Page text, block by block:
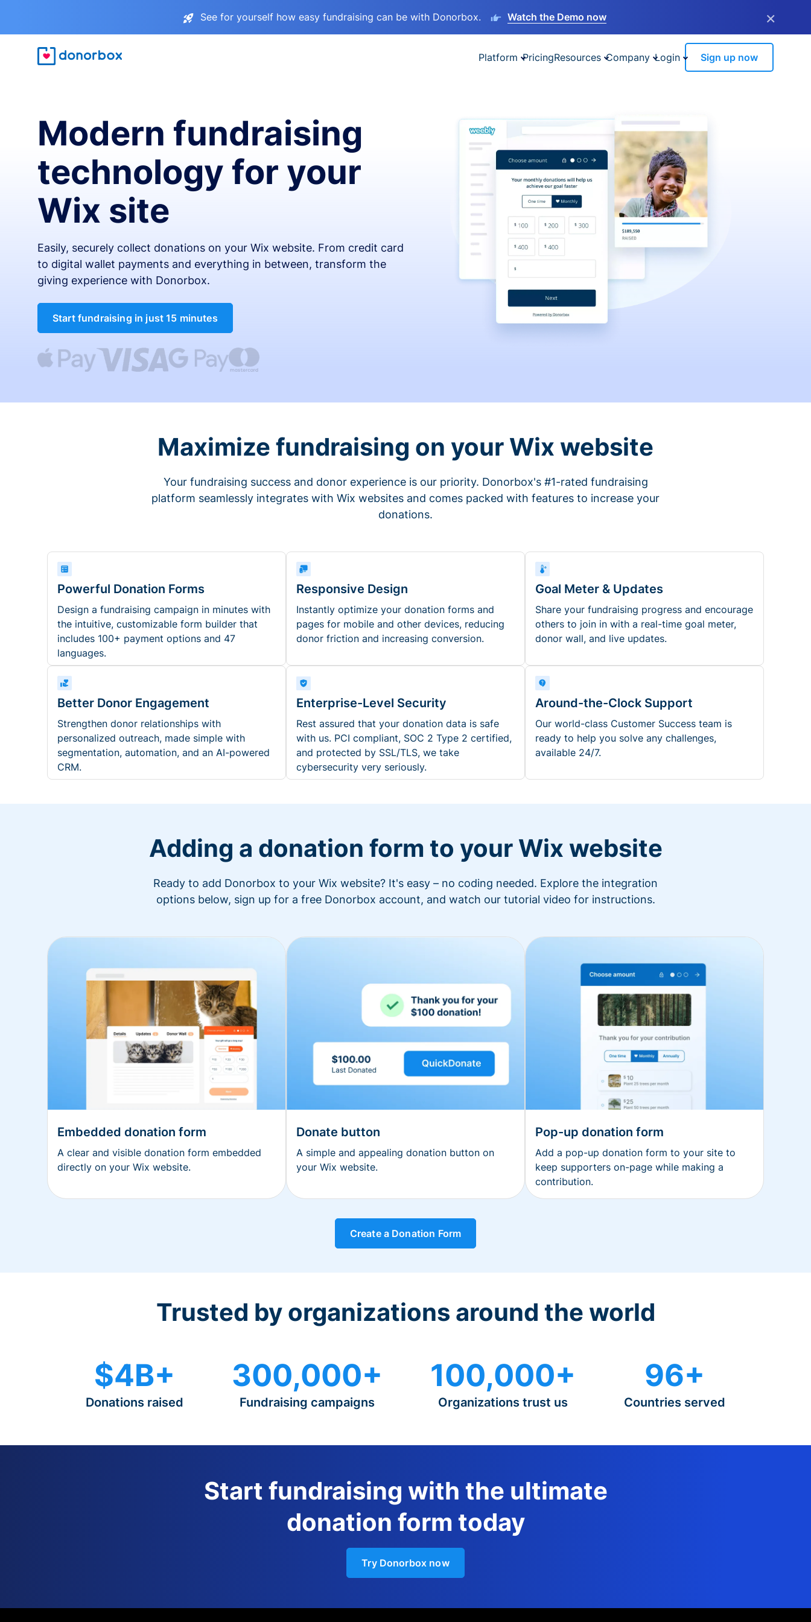
See for yourself how easy fundraising can be with Donorbox. Watch the Demo now ×
Platform PricingResources Company Login Sign up now
Modern fundraising
technology for your
Wix site
Easily, securely collect donations on your Wix website. From credit card
to digital wallet payments and everything in between, transform the
giving experience with Donorbox.
Start fundraising in just 15 minutes
Maximize fundraising on your Wix website
Your fundraising success and donor experience is our priority. Donorbox's #1-rated fundraising
platform seamlessly integrates with Wix websites and comes packed with features to increase your
donations.
Powerful Donation Forms
Design a fundraising campaign in minutes with
the intuitive, customizable form builder that
includes 100+ payment options and 47
languages.
Responsive Design
Instantly optimize your donation forms and
pages for mobile and other devices, reducing
donor friction and increasing conversion.
Goal Meter & Updates
Share your fundraising progress and encourage
others to join in with a real-time goal meter,
donor wall, and live updates.
Better Donor Engagement
Strengthen donor relationships with
personalized outreach, made simple with
segmentation, automation, and an AI-powered
CRM.
Enterprise-Level Security
Rest assured that your donation data is safe
with us. PCI compliant, SOC 2 Type 2 certified,
and protected by SSL/TLS, we take
cybersecurity very seriously.
Around-the-Clock Support
Our world-class Customer Success team is
ready to help you solve any challenges,
available 24/7.
Adding a donation form to your Wix website
Ready to add Donorbox to your Wix website? It's easy – no coding needed. Explore the integration
options below, sign up for a free Donorbox account, and watch our tutorial video for instructions.
Embedded donation form
A clear and visible donation form embedded
directly on your Wix website.
Donate button
A simple and appealing donation button on
your Wix website.
Pop-up donation form
Add a pop-up donation form to your site to
keep supporters on-page while making a
contribution.
Create a Donation Form
Trusted by organizations around the world
$4B+
Donations raised
300,000+
Fundraising campaigns
100,000+
Organizations trust us
96+
Countries served
Start fundraising with the ultimate
donation form today
Try Donorbox now